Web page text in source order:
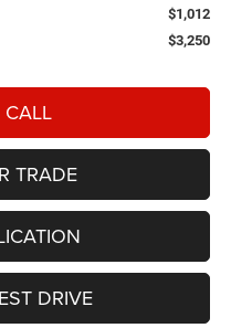
$1,012
$3,250
CALL
TRADE
DRIVE